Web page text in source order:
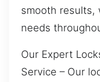
smooth results,
needs
Our Expert
Service – Our